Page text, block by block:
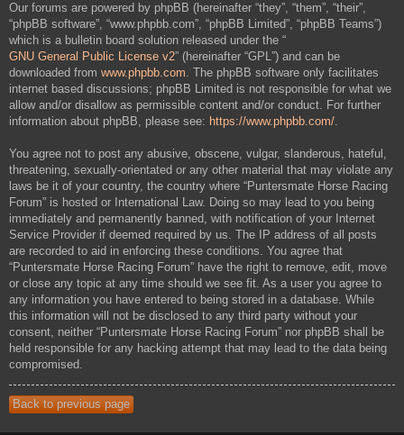
Our forums are powered by phpBB (hereinafter “they”, “them”, “their”,
“phpBB software”, “www.phpbb.com”, “phpBB Limited”, “phpBB Teams”)
which is a bulletin board solution released under the “
GNU General Public License v2” (hereinafter “GPL”) and can be
downloaded from www.phpbb.com. The phpBB software only facilitates
internet based discussions; phpBB Limited is not responsible for what we
allow and/or disallow as permissible content and/or conduct. For further
information about phpBB, please see: https://www.phpbb.com/.
You agree not to post any abusive, obscene, vulgar, slanderous, hateful,
threatening, sexually-orientated or any other material that may violate any
laws be it of your country, the country where “Puntersmate Horse Racing
Forum” is hosted or International Law. Doing so may lead to you being
immediately and permanently banned, with notification of your Internet
Service Provider if deemed required by us. The IP address of all posts
are recorded to aid in enforcing these conditions. You agree that
“Puntersmate Horse Racing Forum” have the right to remove, edit, move
or close any topic at any time should we see fit. As a user you agree to
any information you have entered to being stored in a database. While
this information will not be disclosed to any third party without your
consent, neither “Puntersmate Horse Racing Forum” nor phpBB shall be
held responsible for any hacking attempt that may lead to the data being
compromised.
Back to previous page